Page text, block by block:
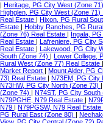
Heritage, PG City West (Zone 71)
Highglen, PG City West (Zone 71)
Real Estate
Hixon, PG Rural
Estate
Hobby Ranches, PG
(Zone 76) Real Estate
Ingala,
Real Estate
Lafreniere, PG City
Real Estate
Lakewood, PG City
South (Zone 74)
Lower College,
Rural West (Zone 77) Real Estate
Market Report
Mount Alder, PG
73) Real Estate
N73EM, PG City
N73HW, PG City North (Zone 73)
(Zone 74)
N74ST, PG City South
N79PGHE, N79 Real Estate
N79
N79PGSW, N79 Real Estate
PG Rural East (Zone 80)